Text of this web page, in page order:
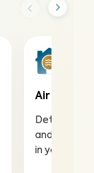
Air
Detect
and
in your